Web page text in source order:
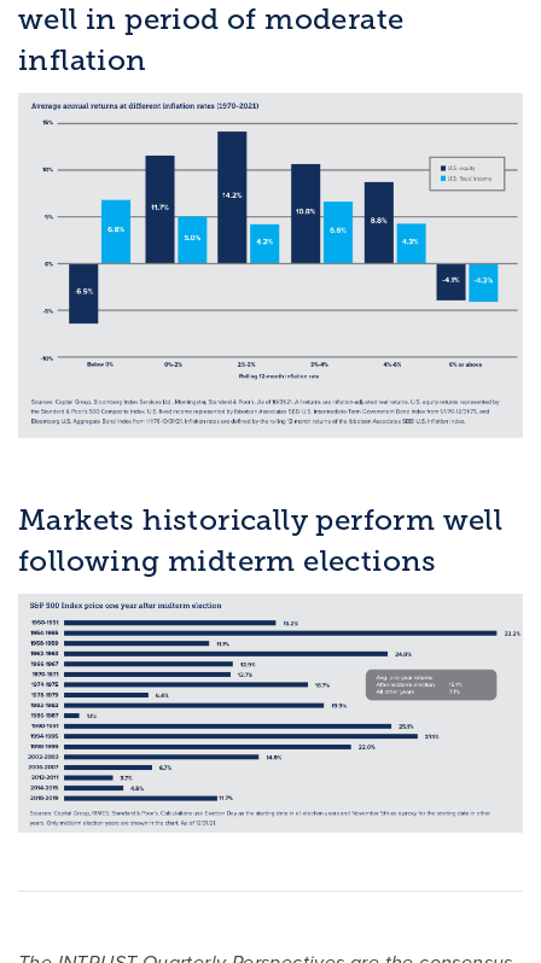
well in period of moderate
inflation
Markets historically perform well
following midterm elections